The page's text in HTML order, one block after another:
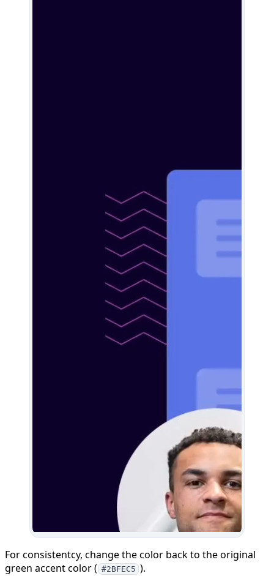
For consistentcy, change the color back to the original
green accent color ( #2BFEC5 ).